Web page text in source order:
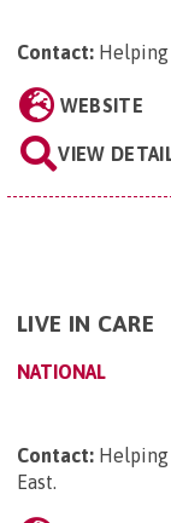
Contact: Helping
WEBSITE
VIEW
LIVE IN CARE
NATIONAL
Contact:
East.